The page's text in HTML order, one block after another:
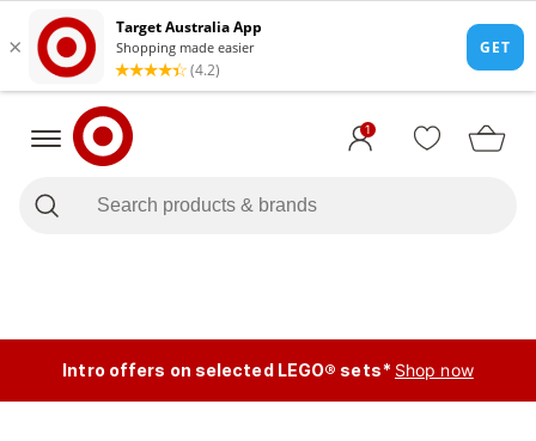
1
Intro offers on selected LEGO® sets* Shop now